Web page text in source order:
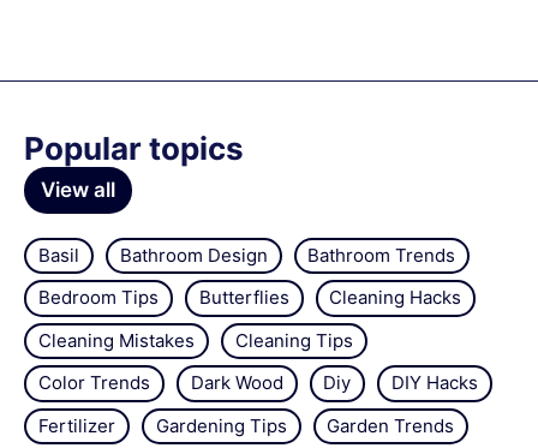
Popular topics
View all
Basil Bathroom Design
Bathroom Trends
Bedroom Tips
Butterflies
Cleaning Hacks
Cleaning Mistakes
Cleaning Tips
Color Trends
Dark Wood Diy
DIY Hacks
Fertilizer
Gardening Tips
Garden Trends